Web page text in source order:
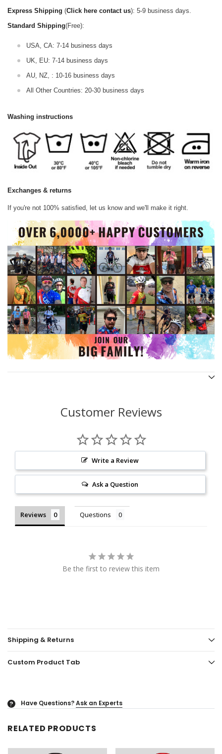
Express Shipping (Click here contact us): 5-9 business days.
Standard Shipping(Free):
USA, CA: 7-14 business days
UK, EU: 7-14 business days
AU, NZ, : 10-16 business days
All Other Countries: 20-30 business days
Washing instructions
Exchanges & returns
If you're not 100% satisfied, let us know and we'll make it right.
Customer Reviews
Write a Review
Ask a Question
Reviews Questions
Be the first to review this item
Shipping & Returns
Custom Product Tab
? Have Questions?Ask an Experts
RELATED PRODUCTS